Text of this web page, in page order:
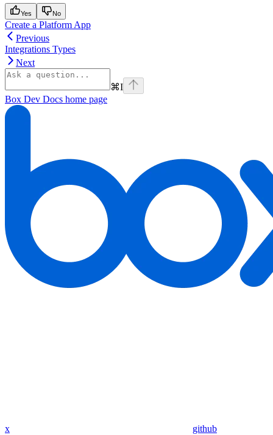
Yes No
Create a Platform App
Previous
Integrations Types
Next
⌘I
Box Dev Docs home page
x github